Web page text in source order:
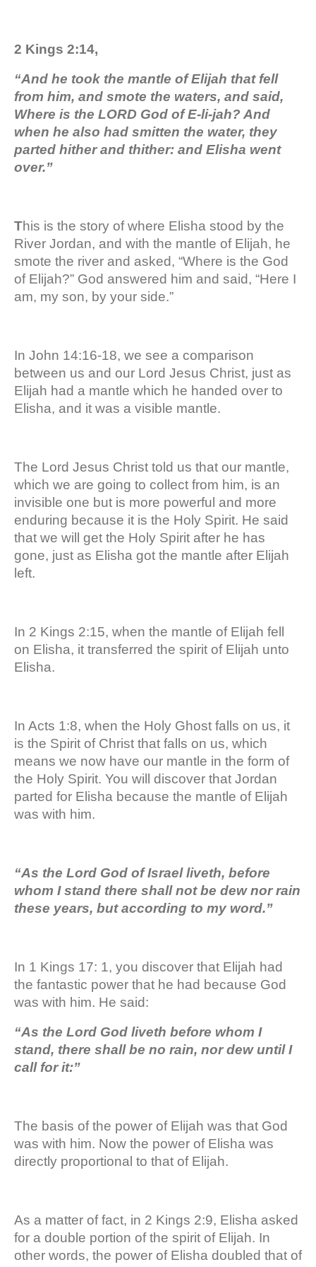
2 Kings 2:14,
“And he took the mantle of Elijah that fell
from him, and smote the waters, and said,
Where is the LORD God of E-li-jah? And
when he also had smitten the water, they
parted hither and thither: and Elisha went
over.”
This is the story of where Elisha stood by the
River Jordan, and with the mantle of Elijah, he
smote the river and asked, “Where is the God
of Elijah?” God answered him and said, “Here I
am, my son, by your side.”
In John 14:16-18, we see a comparison
between us and our Lord Jesus Christ, just as
Elijah had a mantle which he handed over to
Elisha, and it was a visible mantle.
The Lord Jesus Christ told us that our mantle,
which we are going to collect from him, is an
invisible one but is more powerful and more
enduring because it is the Holy Spirit. He said
that we will get the Holy Spirit after he has
gone, just as Elisha got the mantle after Elijah
left.
In 2 Kings 2:15, when the mantle of Elijah fell
on Elisha, it transferred the spirit of Elijah unto
Elisha.
In Acts 1:8, when the Holy Ghost falls on us, it
is the Spirit of Christ that falls on us, which
means we now have our mantle in the form of
the Holy Spirit. You will discover that Jordan
parted for Elisha because the mantle of Elijah
was with him.
“As the Lord God of Israel liveth, before
whom I stand there shall not be dew nor rain
these years, but according to my word.”
In 1 Kings 17: 1, you discover that Elijah had
the fantastic power that he had because God
was with him. He said:
“As the Lord God liveth before whom I
stand, there shall be no rain, nor dew until I
call for it:”
The basis of the power of Elijah was that God
was with him. Now the power of Elisha was
directly proportional to that of Elijah.
As a matter of fact, in 2 Kings 2:9, Elisha asked
for a double portion of the spirit of Elijah. In
other words, the power of Elisha doubled that of